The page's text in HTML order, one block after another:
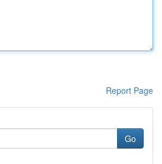
Report Page
Go